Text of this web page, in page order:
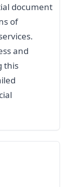
document
of
and
this